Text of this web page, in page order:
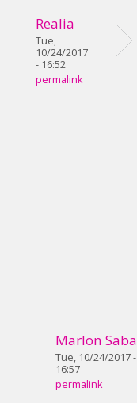
Realia
Tue,
10/24/2017
- 16:52
permalink
Marlon
Tue, 10/24/2017 -
16:57
permalink